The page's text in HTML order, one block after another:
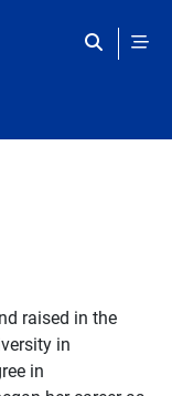
raised in the
in
in